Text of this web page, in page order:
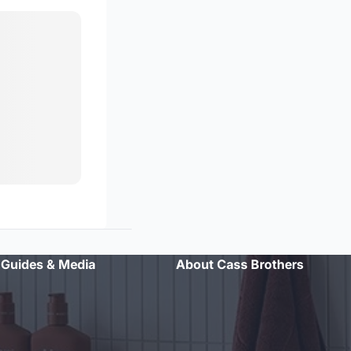
Guides & Media About Cass Brothers